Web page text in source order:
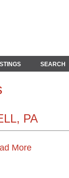
SEARCH
PA
More